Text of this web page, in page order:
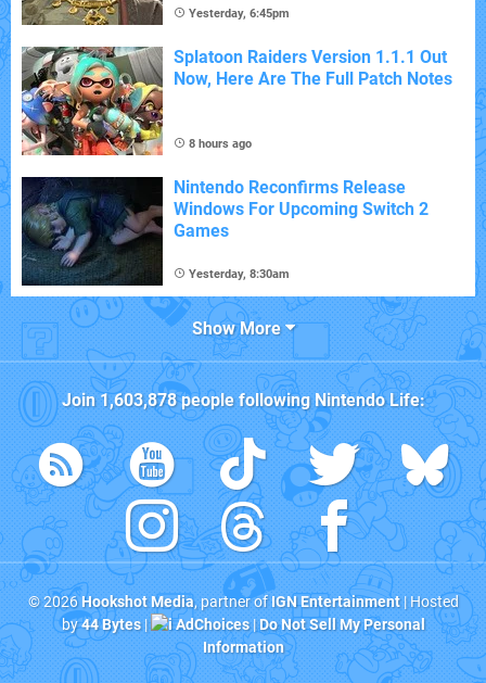
Yesterday, 6:45pm
Splatoon Raiders Version 1.1.1 Out
Now, Here Are The Full Patch Notes
8 hours ago
Nintendo Reconfirms Release
Windows For Upcoming Switch 2
Games
Yesterday, 8:30am
Show More
Join1,603,878people followingNintendo Life:
© 2026Hookshot Media, partner ofIGN Entertainment| Hosted
by44 Bytes| AdChoices|Do Not Sell My Personal
Information